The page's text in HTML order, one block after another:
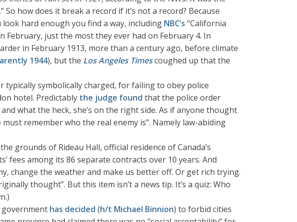
how does it break a record if it’s not a record? Because
hard enough you find a way, including NBC’s “California
February, just the most they ever had on February 4. In
in February 1913, more than a century ago, before climate
1944), but the Los Angeles Timescoughed up that the
symbolically charged, for failing to obey police
hotel. Predictably the judge found that the police order
what the heck, she’s on the right side. As if anyone thought
must remember who the real enemy is”. Namely law-abiding
grounds of Rideau Hall, official residence of Canada’s
fees among its 86 separate contracts over 10 years. And
change the weather and make us better off. Or get rich trying.
thought”. But this item isn’t a news tip. It’s a quiz: Who
government has decided (h/t Michael Binnion) to forbid cities